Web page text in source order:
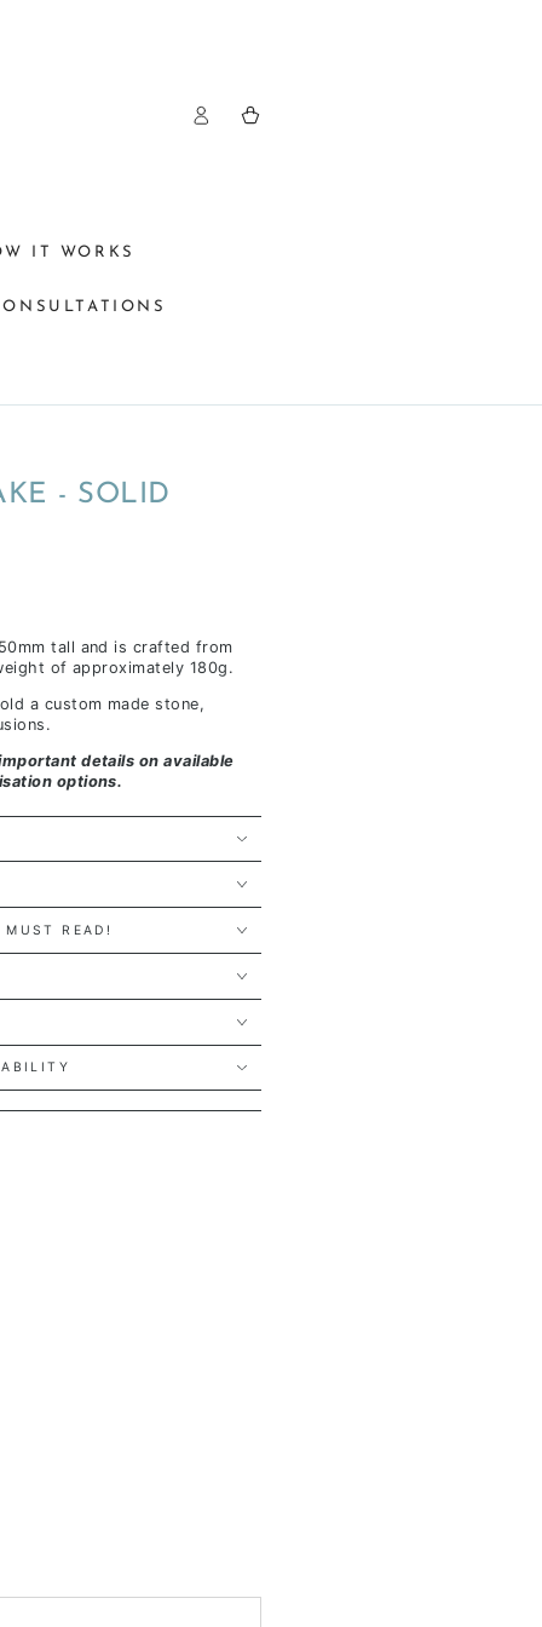
IT WORKS
in
Cart
- SOLID
tall and is crafted from
of approximately 180g.
a custom made stone,
details on available
options.
READ!